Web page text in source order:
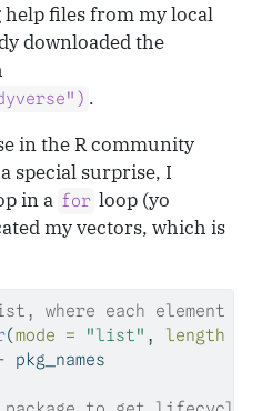
files from my local
downloaded the
.
in the R community
special surprise, I
in a for loop (yo
my vectors, which is
where each element is
(mode = "list" , length =
pkg_names